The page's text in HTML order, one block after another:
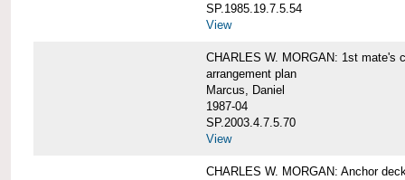
SP.1985.19.7.5.54
View
CHARLES W. MORGAN: 1st mate's
arrangement plan
Marcus, Daniel
1987-04
SP.2003.4.7.5.70
View
CHARLES W. MORGAN: Anchor